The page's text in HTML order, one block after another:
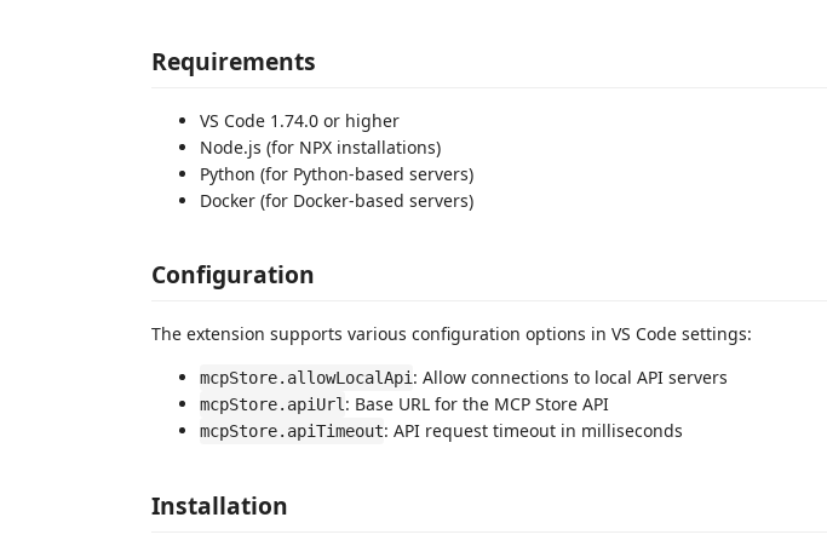
Requirements
VS Code 1.74.0 or higher
Node.js (for NPX installations)
Python (for Python-based servers)
Docker (for Docker-based servers)
Configuration
The extension supports various configuration options in VS Code settings:
mcpStore.allowLocalApi : Allow connections to local API servers
mcpStore.apiUrl : Base URL for the MCP Store API
mcpStore.apiTimeout: API request timeout in milliseconds
Installation